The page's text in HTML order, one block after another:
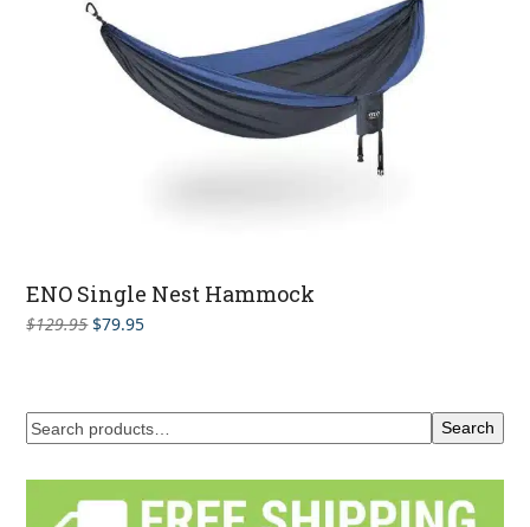
ENO Single Nest Hammock
$129.95 Original
$79.95Current
Search